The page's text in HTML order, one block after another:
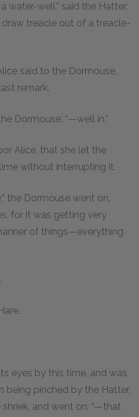
water-well,” said the Hatter;
treacle out of a treacle-
said to the Dormouse,
remark.
Dormouse; “—well in.”
Alice, that she let the
without interrupting it.
the Dormouse went on,
for it was getting very
of things—everything
eyes by this time, and was
being pinched by the Hatter,
and went on: “—that